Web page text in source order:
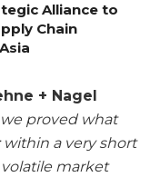
Alliance to
Chain
+ Nagel
we proved what
within a very short
market